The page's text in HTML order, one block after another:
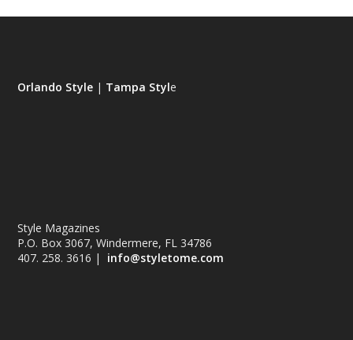
Orlando Style | Tampa Style
Style Magazines
P.O. Box 3067, Windermere, FL 34786
407. 258. 3616 | info@styletome.com